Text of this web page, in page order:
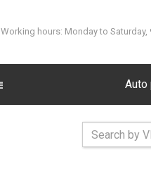
Working hours: Monday to Saturday,
Auto